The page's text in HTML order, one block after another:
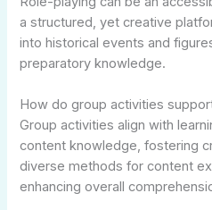
a structured, yet creative
into historical events and
preparatory knowledge.
How do group activities
Group activities align with
content knowledge, fostering
diverse methods for content
enhancing overall